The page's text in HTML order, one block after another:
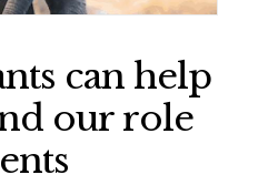
can help
our role